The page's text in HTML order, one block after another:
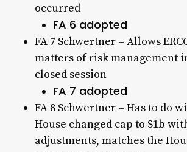
occurred
FA 6 adopted
FA 7 Schwertner – Allows
matters of risk management
closed session
FA 7 adopted
FA 8 Schwertner – Has to do
House changed cap to $1b
adjustments, matches the